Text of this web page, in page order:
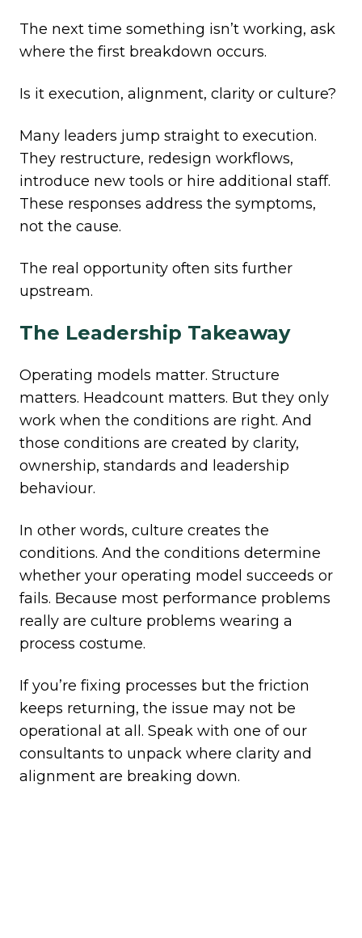
The next time something isn’t working, ask
where the first breakdown occurs.
Is it execution, alignment, clarity or culture?
Many leaders jump straight to execution.
They restructure, redesign workflows,
introduce new tools or hire additional staff.
These responses address the symptoms,
not the cause.
The real opportunity often sits further
upstream.
The Leadership Takeaway
Operating models matter. Structure
matters. Headcount matters. But they only
work when the conditions are right. And
those conditions are created by clarity,
ownership, standards and leadership
behaviour.
In other words, culture creates the
conditions. And the conditions determine
whether your operating model succeeds or
fails. Because most performance problems
really are culture problems wearing a
process costume.
If you’re fixing processes but the friction
keeps returning, the issue may not be
operational at all. Speak with one of our
consultants to unpack where clarity and
alignment are breaking down.